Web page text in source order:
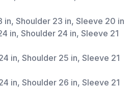
in, Shoulder 23 in, Sleeve 20 in
in, Shoulder 24 in, Sleeve 21
in, Shoulder 25 in, Sleeve 21
in, Shoulder 26 in, Sleeve 21